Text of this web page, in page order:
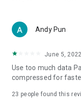
Women's Section –
cosmetics and
(Hong Kong dramas,
American dramas,
trending topics in the
Andy Pun
June 5, 2022
Use too much data
compressed for
23 people found this